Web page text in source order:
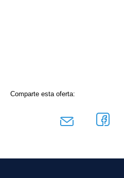
Comparte esta oferta: